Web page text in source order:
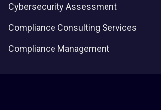
Cybersecurity Assessment
Compliance Consulting Services
Compliance Management